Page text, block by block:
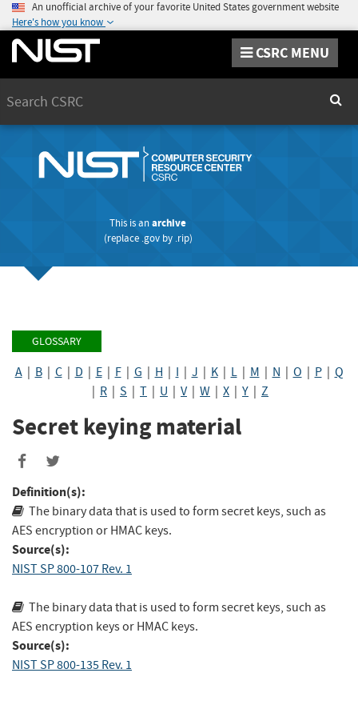
An unofficial archive of your favorite United States government website
Here's how you know
CSRC MENU
This is anarchive
(replace .govby .rip)
GLOSSARY
A| B| C| D E| F| G H I J K| L| M N O P| Q
R S T U V| W X Y Z
Secret keying material
Share
to
Facebook
to
Twitter
Definition(s):
The binary data that is used to form secret keys, such as
AES encryption or HMAC keys.
Source(s):
NIST SP 800-107 Rev. 1
The binary data that is used to form secret keys, such as
AES encryption keys or HMAC keys.
Source(s):
NIST SP 800-135 Rev. 1